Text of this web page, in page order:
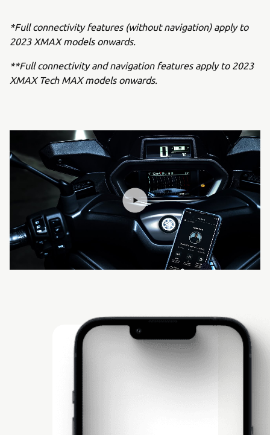
*Full connectivity features (without navigation) apply to
2023 XMAX models onwards.
**Full connectivity and navigation features apply to 2023
XMAX Tech MAX models onwards.